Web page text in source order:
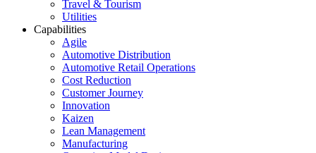
Travel & Tourism
Utilities
Capabilities
Agile
Automotive Distribution
Automotive Retail Operations
Cost Reduction
Customer Journey
Innovation
Kaizen
Lean Management
Manufacturing